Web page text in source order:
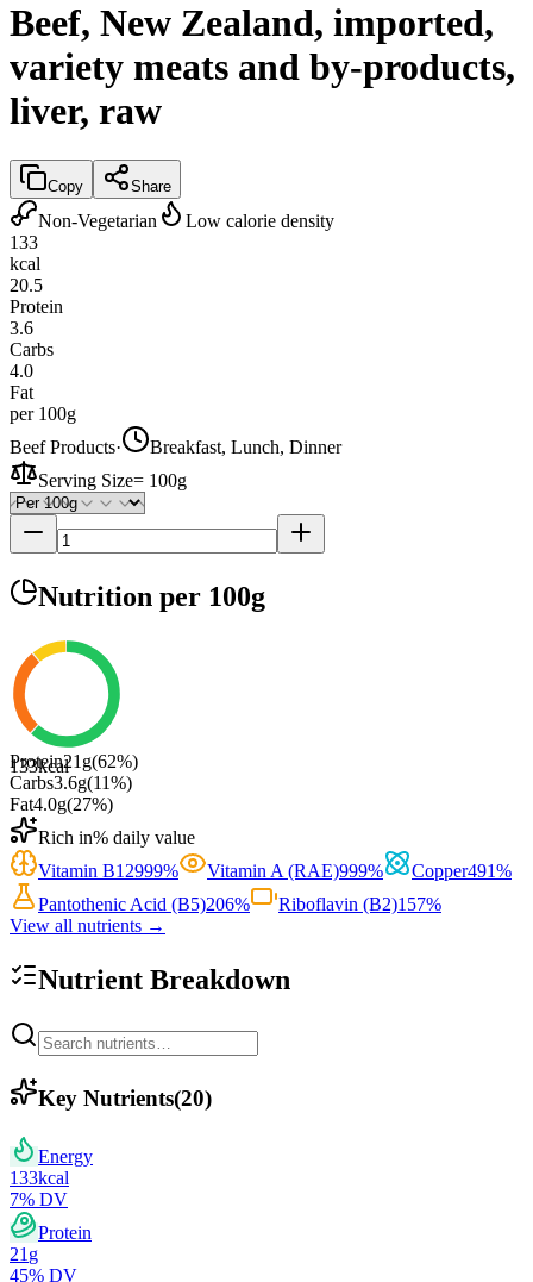
Beef, New Zealand, imported,
variety meats and by-products,
liver, raw
Copy Share
Non-Vegetarian
Low calorie density
133
kcal
20.5
Protein
3.6
Carbs
4.0
Fat
per 100g
Beef Products·
Breakfast, Lunch, Dinner
Serving Size= 100g
Nutrition per 100g
133kcal
Protein21 g(62%)
Carbs3.6g(11%)
Fat4.0g(27%)
Rich in% daily value
Vitamin B12999% Vitamin A (RAE)999% Copper491%
Pantothenic Acid (B5)206% Riboflavin (B2)157%
View all nutrients →
Nutrient Breakdown
Key Nutrients(20)
Energy
133kcal
7% DV
Protein
21 g
45% DV